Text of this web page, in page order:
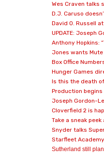
Wes Craven talks
D.J. Caruso
David O. Russell
UPDATE: Joseph
Anthony Hopkins:
Jones wants
Box Office
Hunger Games
Is this the death
Production begins
Joseph Gordon-
Cloverfield 2 is
Take a sneak
Snyder talks
Starfleet
Sutherland still